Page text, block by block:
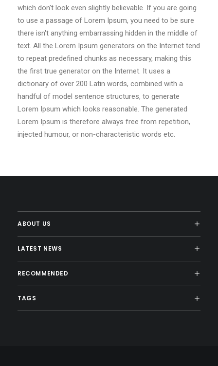
which don't look even slightly believable. If you are going
to use a passage of Lorem Ipsum, you need to be sure
there isn't anything embarrassing hidden in the middle of
text. All the Lorem Ipsum generators on the Internet tend
to repeat predefined chunks as necessary, making this
the first true generator on the Internet. It uses a
dictionary of over 200 Latin words, combined with a
handful of model sentence structures, to generate
Lorem Ipsum which looks reasonable. The generated
Lorem Ipsum is therefore always free from repetition,
injected humour, or non-characteristic words etc.
ABOUT US
LATEST NEWS
RECOMMENDED
TAGS